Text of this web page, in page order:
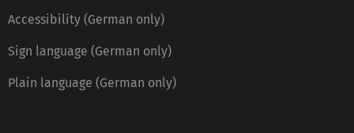
Accessibility (German only)
Sign language (German only)
Plain language (German only)